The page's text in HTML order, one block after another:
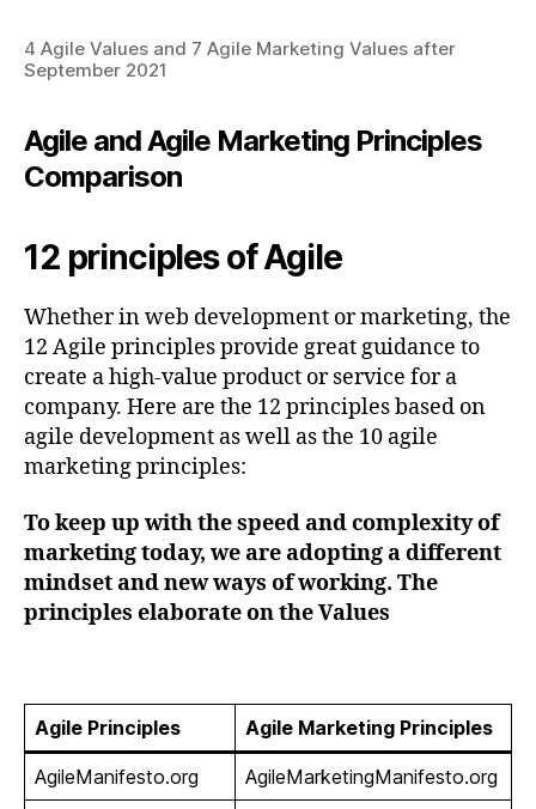
4 Agile Values and 7 Agile Marketing Values after
September 2021
Agile and Agile Marketing Principles
Comparison
12 principles of Agile
Whether in web development or marketing, the
12 Agile principles provide great guidance to
create a high-value product or service for a
company. Here are the 12 principles based on
agile development as well as the 10 agile
marketing principles:
To keep up with the speed and complexity of
marketing today, we are adopting a different
mindset and new ways of working. The
principles elaborate on the Values
Agile Principles Agile Marketing Principles
AgileManifesto.org
AgileMarketingManifesto.org